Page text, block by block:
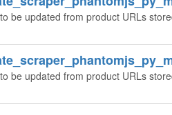
be updated from product URLs
be updated from product URLs